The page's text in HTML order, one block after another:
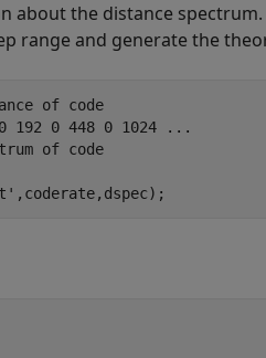
about the distance
range and generate the
of code
0 448 0 1024
...
of code
,coderate,dspec);